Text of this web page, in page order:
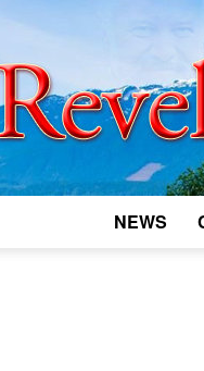
NEWS